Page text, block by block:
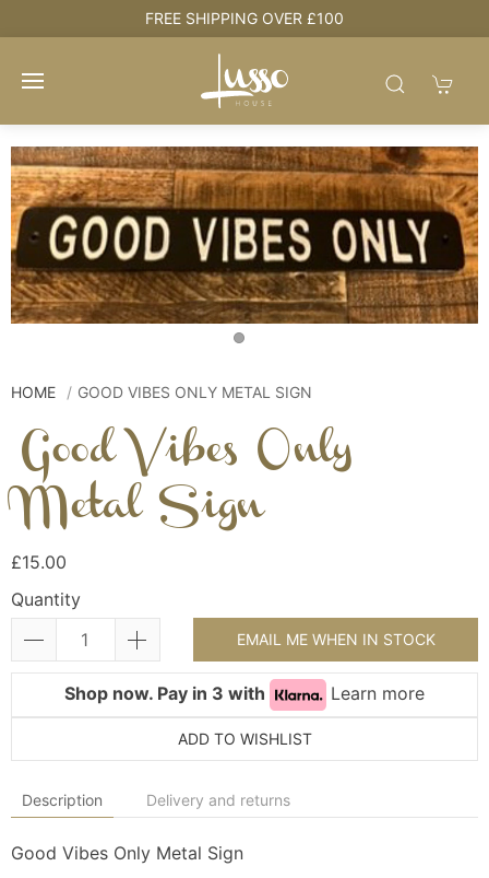
FREE SHIPPING OVER £100
HOME GOOD VIBES ONLY METAL SIGN
Good Vibes Only
Metal Sign
£15.00
Quantity
EMAIL ME WHEN IN STOCK
Shop now. Pay in 3 with Learn more
ADD TO WISHLIST
Description Delivery and returns
Good Vibes Only Metal Sign